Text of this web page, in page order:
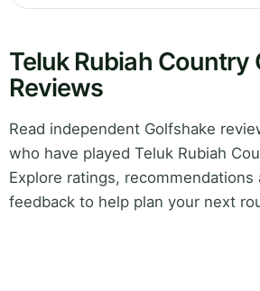
Teluk Rubiah Country
Reviews
Read independent Golfshake
who have played Teluk Rubiah
Explore ratings, recommendations
feedback to help plan your next